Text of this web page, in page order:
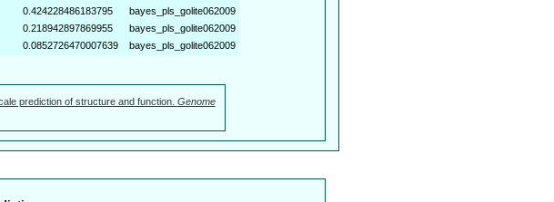
0.424228486183795
bayes_pls_golite062009
0.218942897869955
bayes_pls_golite062009
0.0852726470007639 bayes_pls_golite062009
prediction of structure and function. Genome